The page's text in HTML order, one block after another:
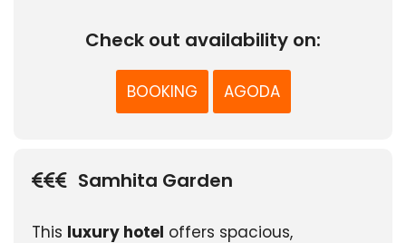
Check out availability on:
BOOKING AGODA
Samhita Garden
This luxury hotel offers spacious,